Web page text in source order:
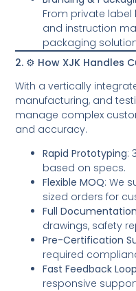
From private
and instruction
packaging
2. ⚙️ How XJK Handles
With a vertically
manufacturing, and
manage complex
and accuracy.
Rapid Prototyping:
based on specs.
Flexible MOQ: We
sized orders for
Full Documentation
drawings, safety
Pre-Certification
required
Fast Feedback Loop
responsive